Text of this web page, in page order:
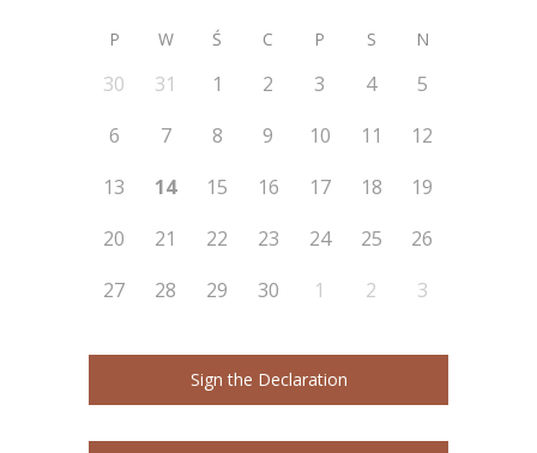
P W Ś C P S N
30 31 1 2 3 4
5
6
7 8 9 10 11
12
13
14 15 16 17 18
19
20
21 22 23 24 25
26
27
28 29 30 1 2 3
Sign the Declaration